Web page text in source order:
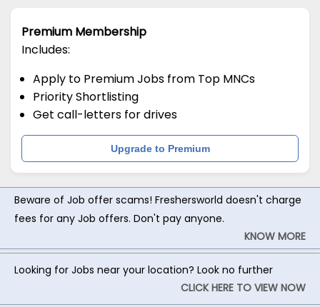
Premium Membership
Includes:
Apply to Premium Jobs from Top MNCs
Priority Shortlisting
Get call-letters for drives
Upgrade to Premium
Beware of Job offer scams! Freshersworld doesn't charge
fees for any Job offers. Don't pay anyone.
KNOW MORE
Looking for Jobs near your location? Look no further
CLICK HERE TO VIEW NOW